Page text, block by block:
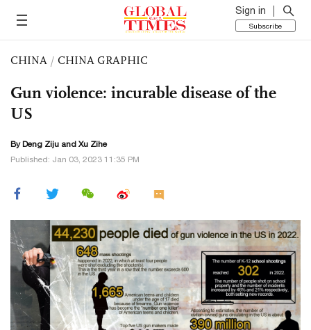
Sign in
Subscribe
CHINA / CHINA GRAPHIC
Gun violence: incurable disease of the
US
By Deng Ziju and Xu Zihe
Published: Jan 03, 2023 11:35 PM